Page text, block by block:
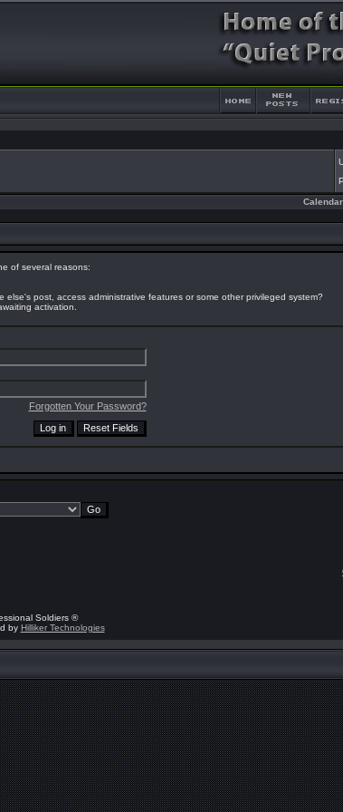
Calendar
of several reasons:
post, access administrative features or some other privileged system?
activation.
Forgotten Your Password?
Soldiers ®
by Hilliker Technologies